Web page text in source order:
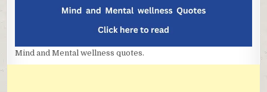
Mind and Mental wellness quotes.